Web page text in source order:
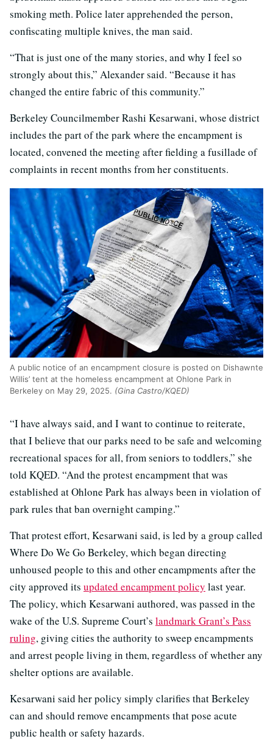
smoking meth. Police later apprehended the person,
confiscating multiple knives, the man said.
“That is just one of the many stories, and why I feel so
strongly about this,” Alexander said. “Because it has
changed the entire fabric of this community.”
Berkeley Councilmember Rashi Kesarwani, whose district
includes the part of the park where the encampment is
located, convened the meeting after fielding a fusillade of
complaints in recent months from her constituents.
A public notice of an encampment closure is posted on Dishawnte
Willis’ tent at the homeless encampment at Ohlone Park in
Berkeley on May 29, 2025. (Gina Castro/KQED)
“I have always said, and I want to continue to reiterate,
that I believe that our parks need to be safe and welcoming
recreational spaces for all, from seniors to toddlers,” she
told KQED. “And the protest encampment that was
established at Ohlone Park has always been in violation of
park rules that ban overnight camping.”
That protest effort, Kesarwani said, is led by a group called
Where Do We Go Berkeley, which began directing
unhoused people to this and other encampments after the
city approved its updated encampment policy last year.
The policy, which Kesarwani authored, was passed in the
wake of the U.S. Supreme Court’s landmark Grant’s Pass
ruling, giving cities the authority to sweep encampments
and arrest people living in them, regardless of whether any
shelter options are available.
Kesarwani said her policy simply clarifies that Berkeley
can and should remove encampments that pose acute
public health or safety hazards.